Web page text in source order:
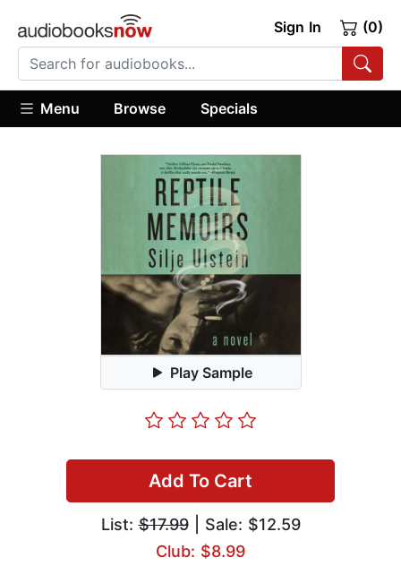
Sign In (0)
Menu Browse Specials
Play Sample
Add To Cart
List:$17.99| Sale: $12.59
Club: $8.99